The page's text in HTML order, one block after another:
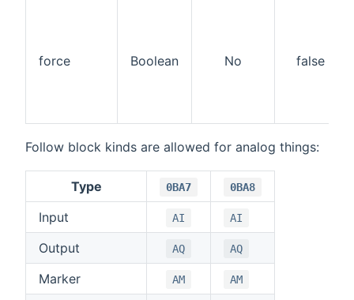
force Boolean No false
Follow block kinds are allowed for analog things:
Type 0BA7 0BA8
Input AI AI
Output AQ AQ
Marker AM AM